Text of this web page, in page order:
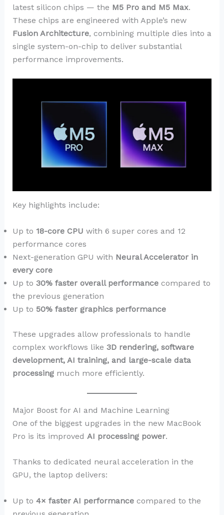
latest silicon chips — the M5 Pro and M5 Max.
These chips are engineered with Apple’s new
Fusion Architecture, combining multiple dies into a
single system-on-chip to deliver substantial
performance improvements.
Key highlights include:
Up to 18-core CPU with 6 super cores and 12
performance cores
Next-generation GPU with Neural Accelerator in
every core
Up to 30% faster overall performancecompared to
the previous generation
Up to 50% faster graphics performance
These upgrades allow professionals to handle
complex workflows like 3D rendering, software
development, AI training, and large-scale data
processingmuch more efficiently.
Major Boost for AI and Machine Learning
One of the biggest upgrades in the new MacBook
Pro is its improved AI processing power.
Thanks to dedicated neural acceleration in the
GPU, the laptop delivers:
Up to 4× faster AI performancecompared to the